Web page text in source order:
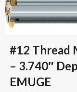
#12 Thread
– 3.740″
EMUGE